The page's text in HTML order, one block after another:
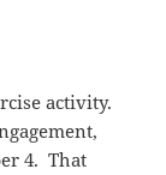
activity.
4. That